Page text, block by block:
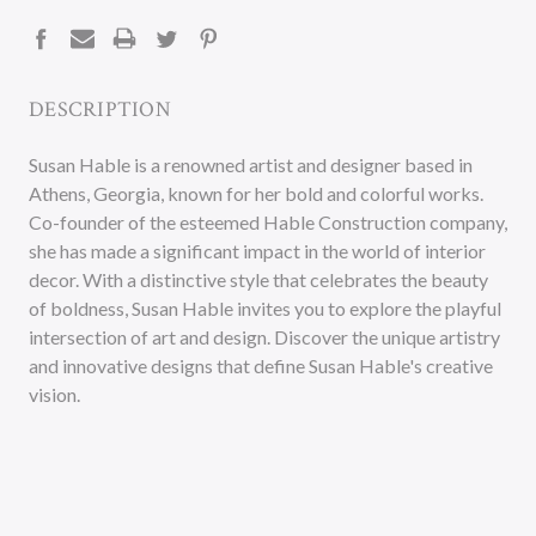
DESCRIPTION
Susan Hable is a renowned artist and designer based in
Athens, Georgia, known for her bold and colorful works.
Co-founder of the esteemed Hable Construction company,
she has made a significant impact in the world of interior
decor. With a distinctive style that celebrates the beauty
of boldness, Susan Hable invites you to explore the playful
intersection of art and design. Discover the unique artistry
and innovative designs that define Susan Hable's creative
vision.